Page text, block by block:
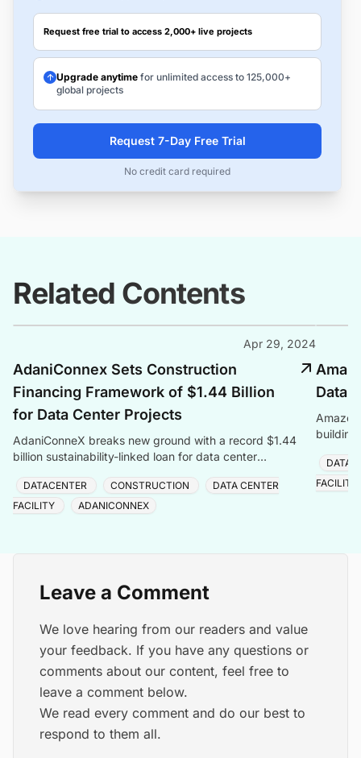
Request free trial to access 2,000+ live projects
Upgrade anytime for unlimited access to 125,000+
global projects
Request 7-Day Free Trial
No credit card required
Related Contents
Apr 29, 2024
AdaniConnex Sets Construction
Financing Framework of $1.44 Billion
for Data Center Projects
AdaniConneX breaks new ground with a record $1.44
billion sustainability-linked loan for data center
sustainable linked financing.
DATACENTER CONSTRUCTION
DATA CENTER
FACILITY
ADANICONNEX
Data
building
FACILITY
Leave a Comment
We love hearing from our readers and value
your feedback. If you have any questions or
comments about our content, feel free to
leave a comment below.
We read every comment and do our best to
respond to them all.